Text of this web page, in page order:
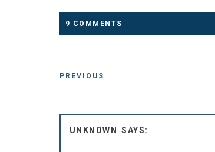
9 COMMENTS
PREVIOUS
UNKNOWN